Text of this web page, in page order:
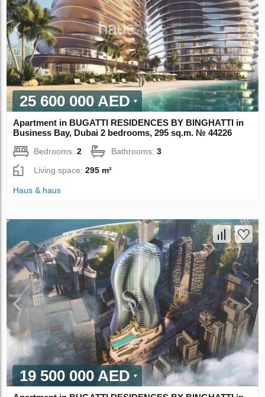
25 600 000 AED
Apartment in BUGATTI RESIDENCES BY BINGHATTI in
Business Bay, Dubai 2 bedrooms, 295 sq.m. № 44226
Bedrooms:2 Bathrooms:3
Living space:295 m²
Haus & haus
19 500 000 AED